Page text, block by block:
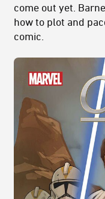
come out yet.
how to plot and
comic.